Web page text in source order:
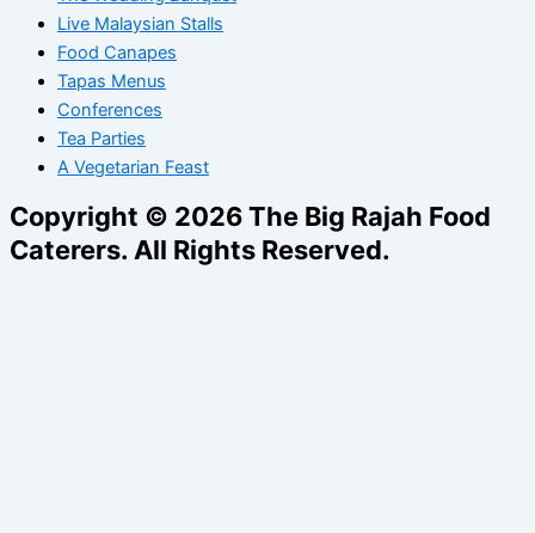
Live Malaysian Stalls
Food Canapes
Tapas Menus
Conferences
Tea Parties
A Vegetarian Feast
Copyright © 2026 The Big Rajah Food
Caterers. All Rights Reserved.